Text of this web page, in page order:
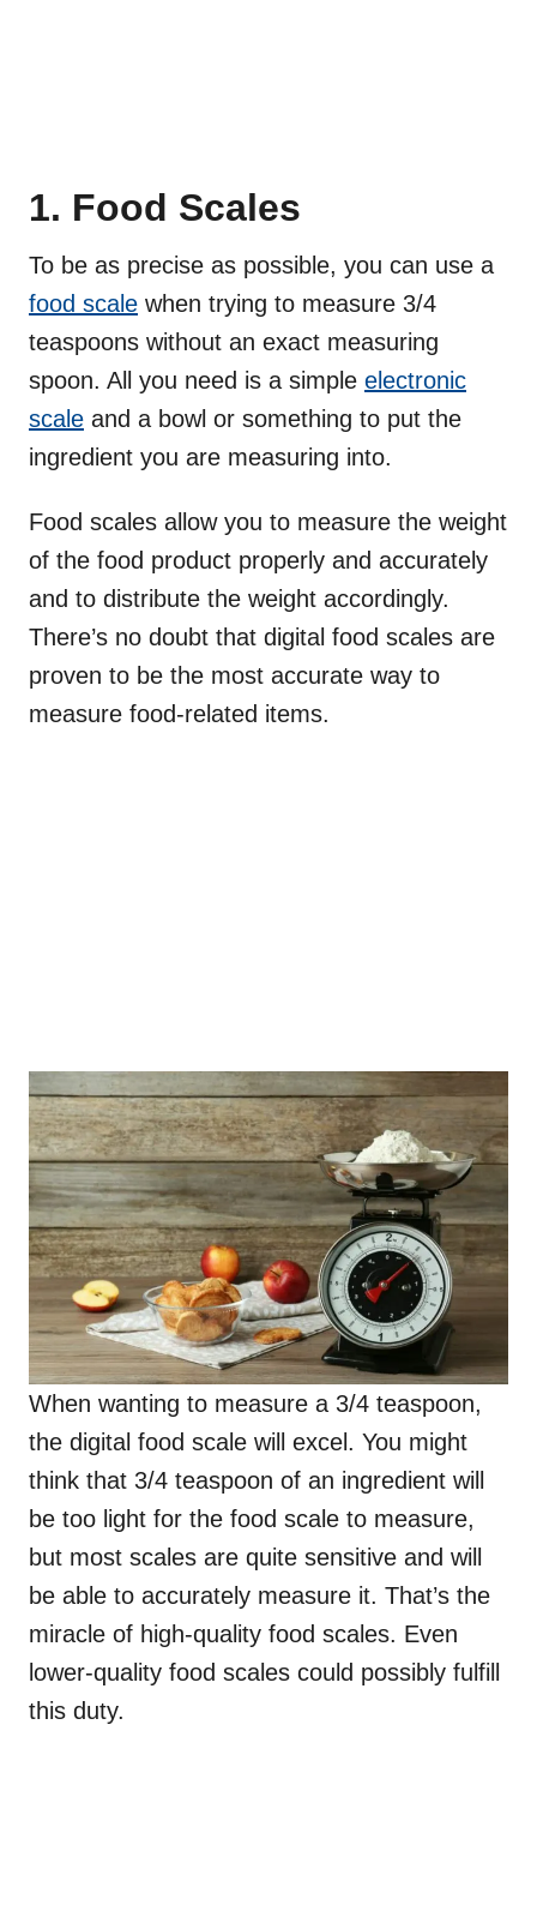
1. Food Scales
To be as precise as possible, you can use a
food scale when trying to measure 3/4
teaspoons without an exact measuring
spoon. All you need is a simple electronic
scale and a bowl or something to put the
ingredient you are measuring into.
Food scales allow you to measure the weight
of the food product properly and accurately
and to distribute the weight accordingly.
There’s no doubt that digital food scales are
proven to be the most accurate way to
measure food-related items.
When wanting to measure a 3/4 teaspoon,
the digital food scale will excel. You might
think that 3/4 teaspoon of an ingredient will
be too light for the food scale to measure,
but most scales are quite sensitive and will
be able to accurately measure it. That’s the
miracle of high-quality food scales. Even
lower-quality food scales could possibly fulfill
this duty.